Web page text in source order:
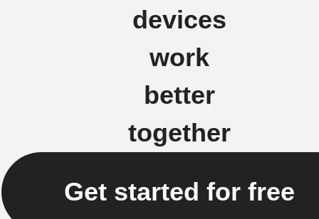
devices
work
better
together
Get started for free